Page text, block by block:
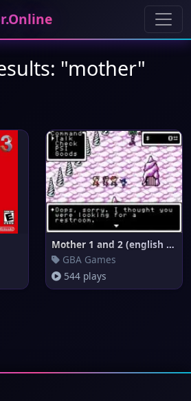
"mother"
Mother 1 and 2 (english transl
GBA Games
544 plays